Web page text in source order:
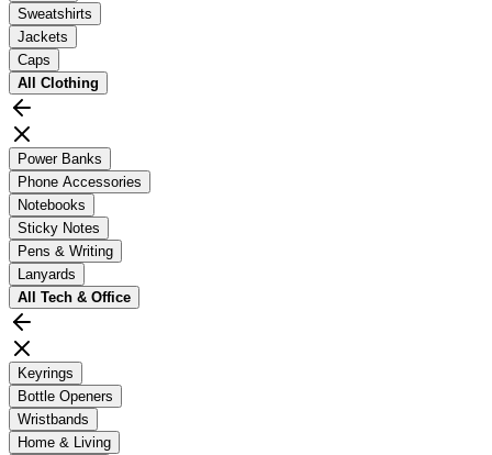
Sweatshirts
Jackets
Caps
All Clothing
Power Banks
Phone Accessories
Notebooks
Sticky Notes
Pens & Writing
Lanyards
All Tech & Office
Keyrings
Bottle Openers
Wristbands
Home & Living